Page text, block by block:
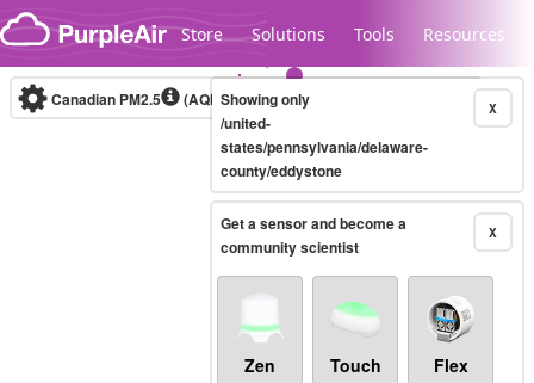
Skip to content
Store Solutions Tools Resources
Legacy...
Canadian PM2.5 (AQHI+)10-minute X
Showing only
/united-
states/pennsylvania/delaware-
county/eddystone
X
Get a sensor and become a
community scientist
Zen Touch Flex